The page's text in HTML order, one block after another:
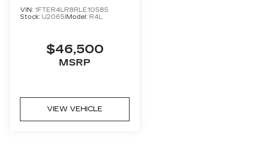
VIN: 1FTER4LR8RLE10585
Stock: U2065I Model: R4L
$46,500
MSRP
VIEW VEHICLE